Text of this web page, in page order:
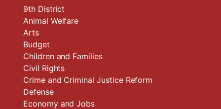
9th District
Animal Welfare
Arts
Budget
Children and Families
Civil Rights
Crime and Criminal Justice Reform
Defense
Economy and Jobs